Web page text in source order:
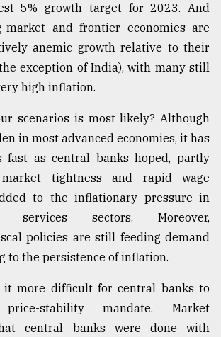
5% growth target for 2023. And
market and frontier economies are
anemic growth relative to their
exception of India), with many still
high inflation.
scenarios is most likely? Although
in most advanced economies, it has
fast as central banks hoped, partly
market tightness and rapid wage
to the inflationary pressure in
services sectors. Moreover,
policies are still feeding demand
to the persistence of inflation.
it more difficult for central banks to
stability mandate. Market
central banks were done with